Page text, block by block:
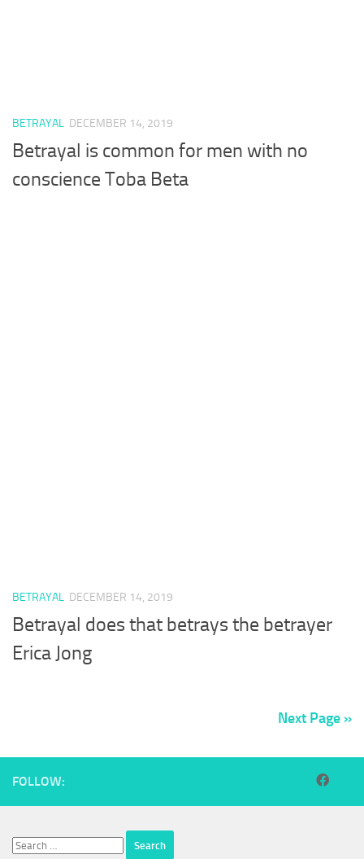
BETRAYAL DECEMBER 14, 2019
Betrayal is common for men with no
conscience Toba Beta
BETRAYAL DECEMBER 14, 2019
Betrayal does that betrays the betrayer
Erica Jong
Next Page »
FOLLOW:
Search